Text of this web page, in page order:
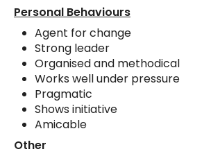
Personal Behaviours
Agent for change
Strong leader
Organised and methodical
Works well under pressure
Pragmatic
Shows initiative
Amicable
Other